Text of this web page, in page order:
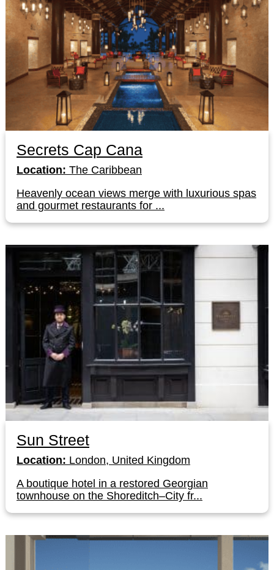
Secrets Cap Cana
Location: The Caribbean
Heavenly ocean views merge with luxurious spas
and gourmet restaurants for ...
Sun Street
Location: London, United Kingdom
A boutique hotel in a restored Georgian
townhouse on the Shoreditch–City fr...